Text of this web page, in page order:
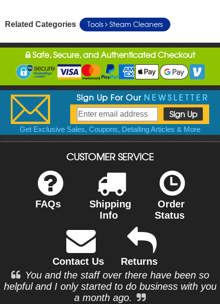
Related Categories Tools Steam Cleaners
Safe, Secure, and Authenticated Checkout
Sign Up For Our NEWSLETTER
Get Exclusive Sales, Coupons, Detailing Articles & More
CUSTOMER SERVICE
FAQs
Shipping
Info
Order
Status
Contact Us
Returns
You and the staff over there have been so
helpful and I only started to do business with you
a month ago.